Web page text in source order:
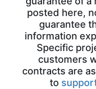
posted here,
guarantee
information
Specific
customers
contracts are
to